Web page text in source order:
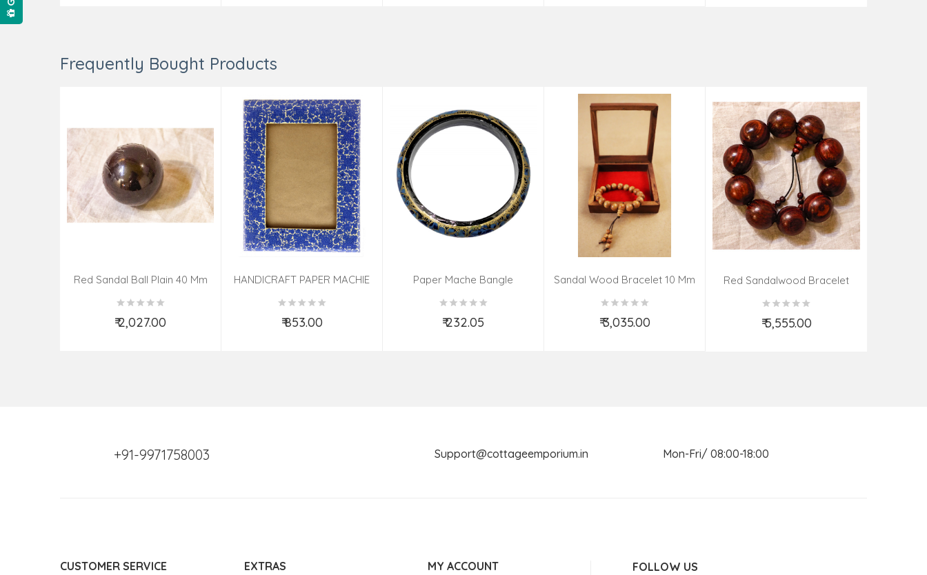
Frequently Bought Products
Red Sandal Ball Plain 40 Mm
₹ 2,027.00
Add to Cart
HANDICRAFT PAPER MACHIE
ASSORTED
₹ 853.00
Paper Mache Bangle
₹ 232.05
Sandal Wood Bracelet 10 Mm
₹ 3,035.00
Add to Cart
Red Sandalwood Bracelet
₹ 5,555.00
Add to Cart
+91-9971758003 Support@cottageemporium.in Mon-Fri/ 08:00-18:00
CUSTOMER SERVICE EXTRAS MY ACCOUNT FOLLOW US